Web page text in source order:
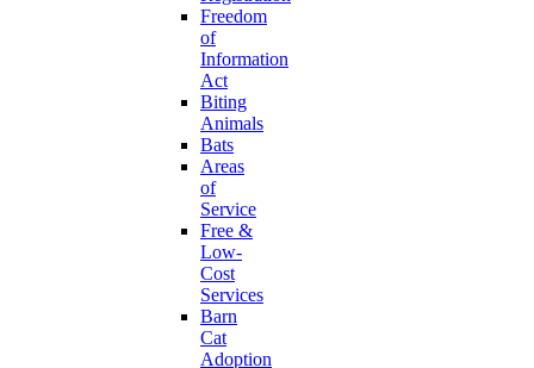
Freedom
of
Information
Act
Biting
Animals
Bats
Areas
of
Service
Free &
Low-
Cost
Services
Barn
Cat
Adoption